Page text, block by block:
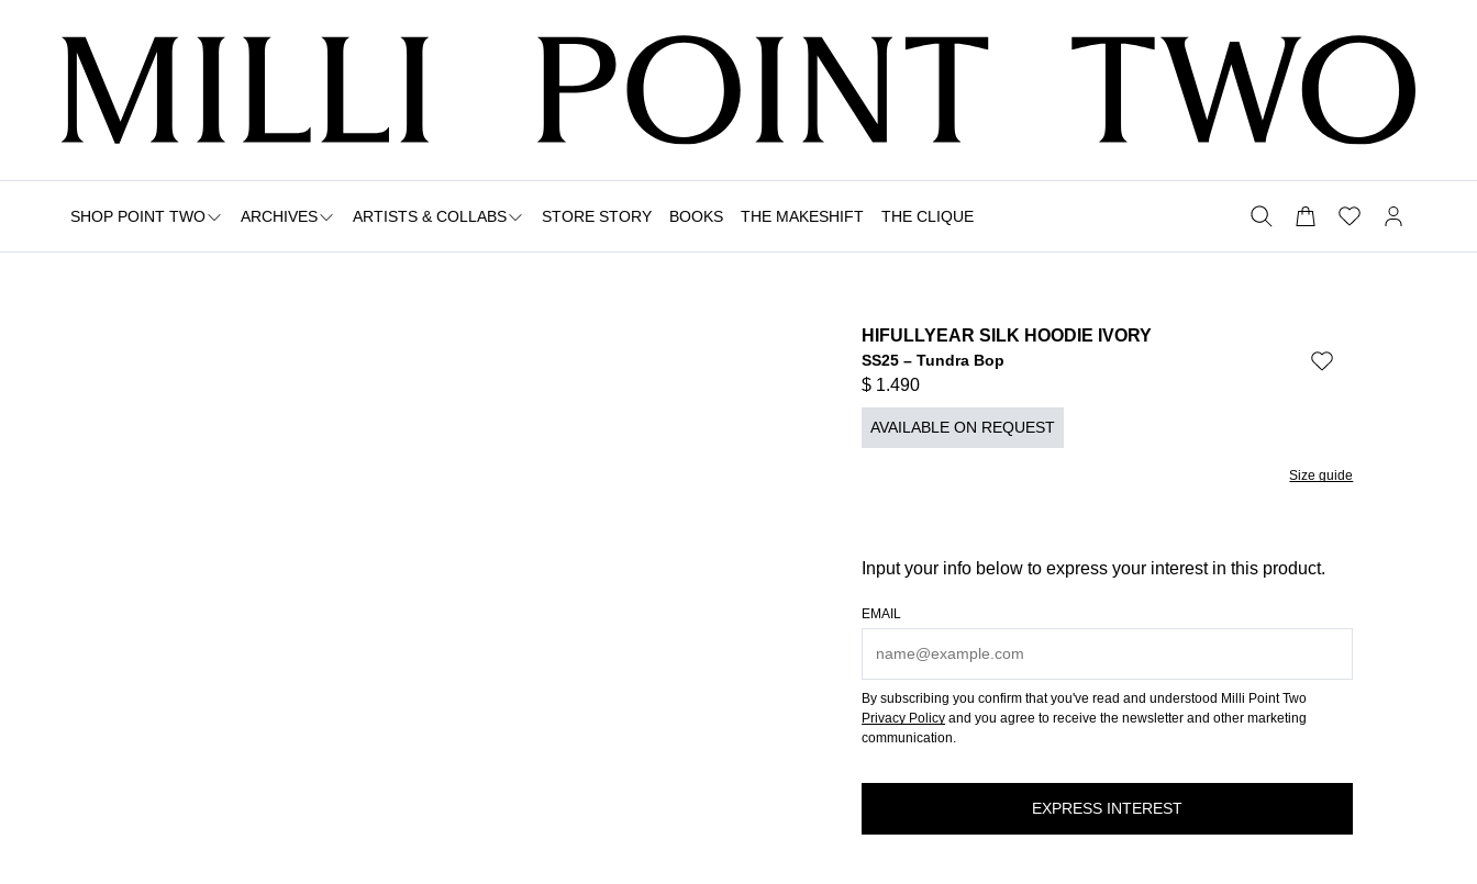
SHOP POINT TWO ARCHIVES ARTISTS & COLLABS STORE STORY BOOKS THE MAKESHIFT THE CLIQUE
HIFULLYEAR SILK HOODIE IVORY
SS25 – Tundra Bop
$ 1.490
AVAILABLE ON REQUEST
Size guide
Input your info below to express your interest in this product.
EMAIL
By subscribing you confirm that you've read and understood Milli Point Two
Privacy Policy and you agree to receive the newsletter and other marketing
communication.